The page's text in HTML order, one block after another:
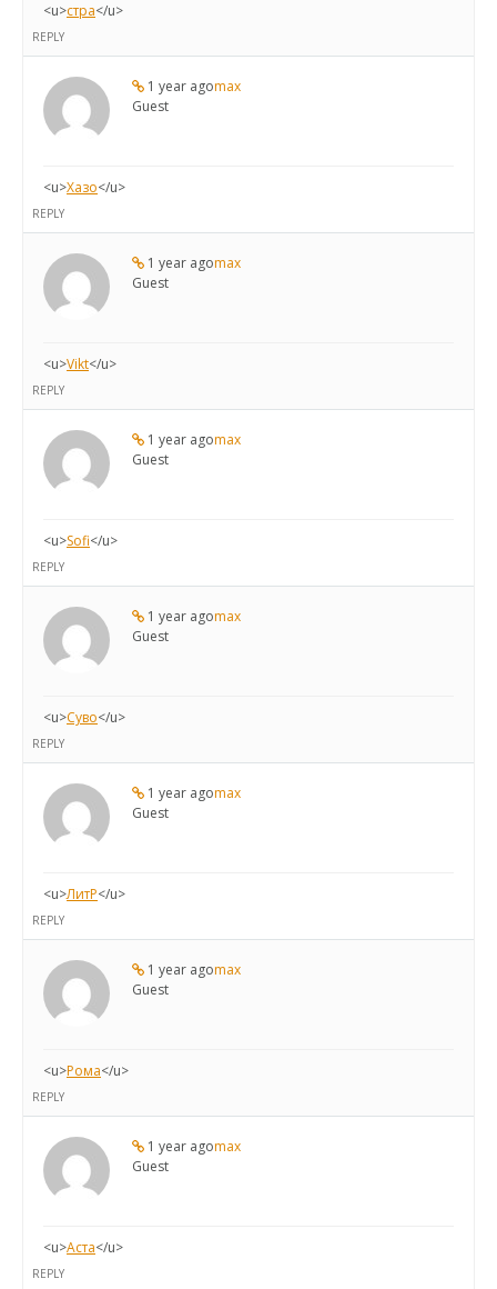
<u>стра</u>
REPLY
1 year agomax
Guest
<u>Хазо</u>
REPLY
1 year agomax
Guest
<u>Vikt</u>
REPLY
1 year agomax
Guest
<u>Sofi</u>
REPLY
1 year agomax
Guest
<u>Суво</u>
REPLY
1 year agomax
Guest
<u>ЛитР</u>
REPLY
1 year agomax
Guest
<u>Рома</u>
REPLY
1 year agomax
Guest
<u>Аста</u>
REPLY